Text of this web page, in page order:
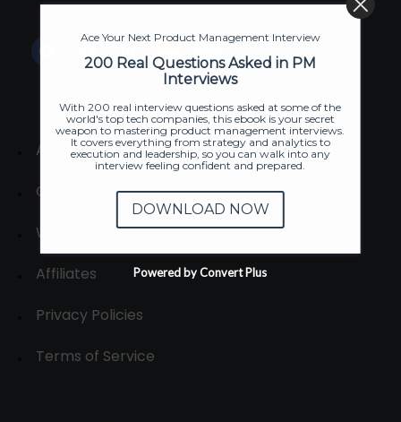
About
Contact us
Write for us
Affiliates
Privacy Policies
Terms of Service
Ace Your Next Product Management Interview
200 Real Questions Asked in PM
Interviews
With 200 real interview questions asked at some of the
world's top tech companies, this ebook is your secret
weapon to mastering product management interviews.
It covers everything from strategy and analytics to
execution and leadership, so you can walk into any
interview feeling confident and prepared.
DOWNLOAD NOW
Powered by Convert Plus